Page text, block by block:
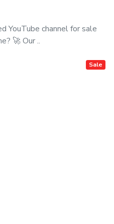
YouTube channel for sale
🚀 Our ..
Sale